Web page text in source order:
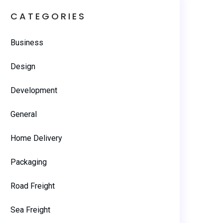
CATEGORIES
Business
Design
Development
General
Home Delivery
Packaging
Road Freight
Sea Freight